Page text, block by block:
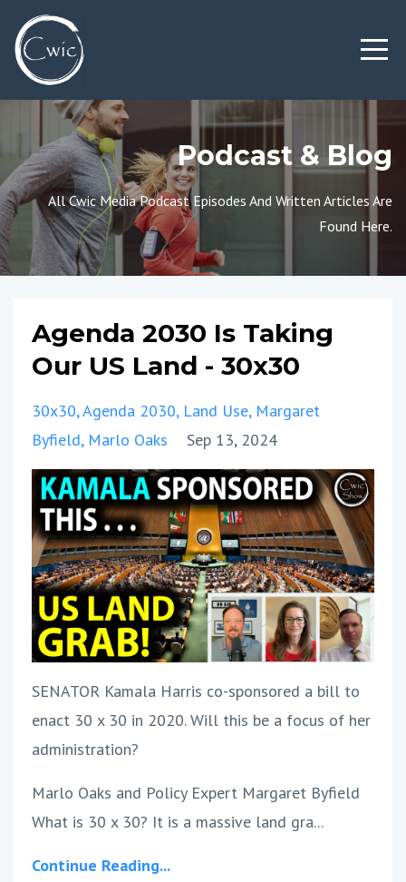
Podcast & Blog
All Cwic Media Podcast Episodes And Written Articles Are
Found Here.
Agenda 2030 Is Taking
Our US Land - 30x30
30x30 Agenda 2030 Land Use Margaret
Byfield Marlo Oaks Sep 13, 2024
SENATOR Kamala Harris co-sponsored a bill to
enact 30 x 30 in 2020. Will this be a focus of her
administration?
Marlo Oaks and Policy Expert Margaret Byfield
What is 30 x 30? It is a massive land gra...
Continue Reading...